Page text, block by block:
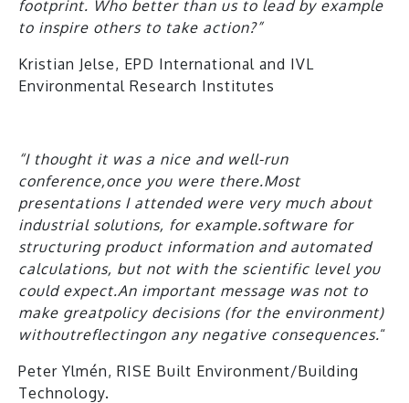
footprint. Who better than us to lead by example
to inspire others to take action?”
Kristian Jelse, EPD International and IVL
Environmental Research Institutes
“I thought it was a nice and well-run
conference,once you were there.Most
presentations I attended were very much about
industrial solutions, for example.software for
structuring product information and automated
calculations, but not with the scientific level you
could expect.An important message was not to
make greatpolicy decisions (for the environment)
withoutreflectingon any negative consequences.“
Peter Ylmén, RISE Built Environment/Building
Technology.